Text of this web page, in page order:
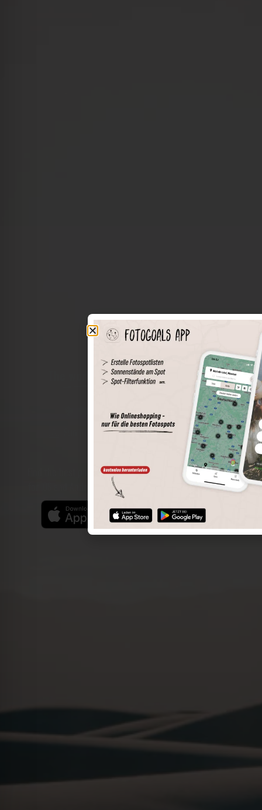
The world of places in your pocket
Perimeter search
Save spots
Sun positions at the spot
Spot details
Find the best photo spots even more easily with our app
for iOS and Android and enjoy a wider range of functions